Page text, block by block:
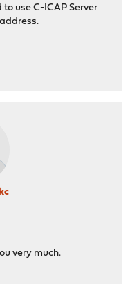
use C-ICAP Server
very much.